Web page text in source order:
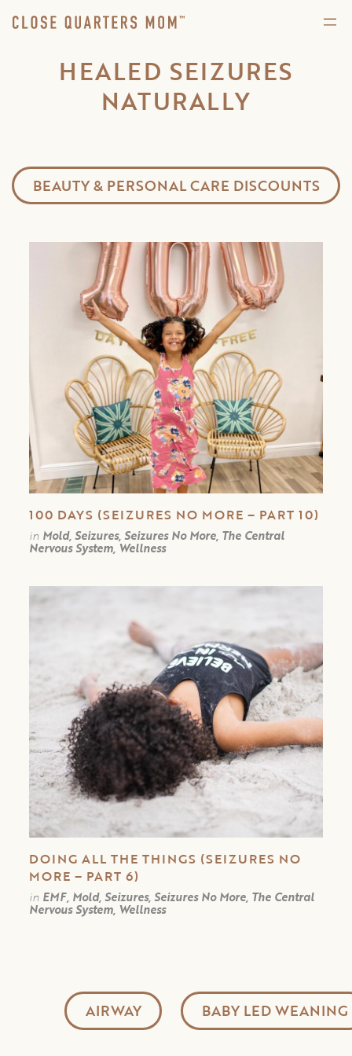
HEALED SEIZURES
NATURALLY
BEAUTY & PERSONAL CARE DISCOUNTS
100 DAYS (SEIZURES NO MORE – PART 10)
in Mold, Seizures, Seizures No More, The Central
Nervous System, Wellness
DOING ALL THE THINGS (SEIZURES NO
MORE – PART 6)
in EMF, Mold, Seizures, Seizures No More, The Central
Nervous System, Wellness
AIRWAY BABY LED WEANING